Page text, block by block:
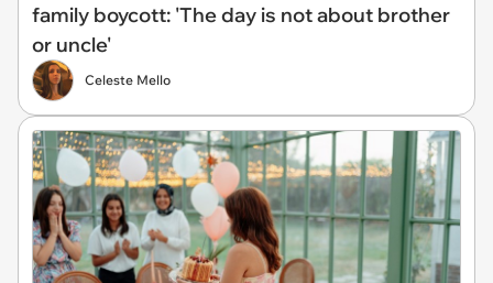
family boycott: 'The day is not about brother
or uncle'
Celeste Mello